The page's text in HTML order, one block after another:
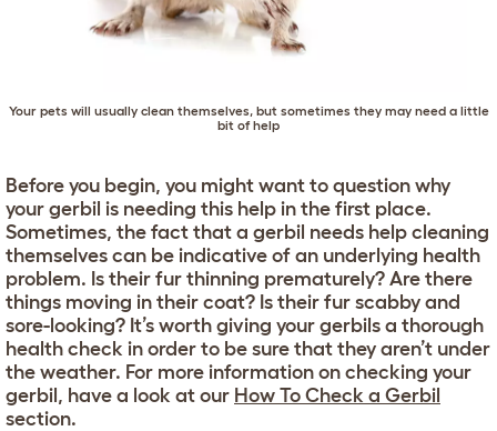
Your pets will usually clean themselves, but sometimes they may need a little
bit of help
Before you begin, you might want to question why
your gerbil is needing this help in the first place.
Sometimes, the fact that a gerbil needs help cleaning
themselves can be indicative of an underlying health
problem. Is their fur thinning prematurely? Are there
things moving in their coat? Is their fur scabby and
sore-looking? It’s worth giving your gerbils a thorough
health check in order to be sure that they aren’t under
the weather. For more information on checking your
gerbil, have a look at our How To Check a Gerbil
section.